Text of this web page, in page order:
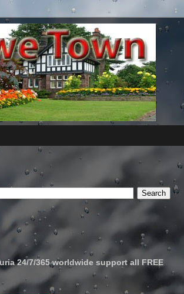
24/7/365 worldwide support all FREE